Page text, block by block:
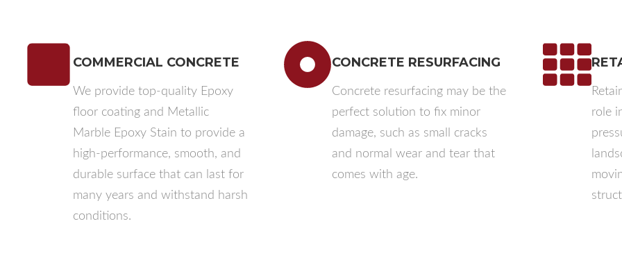
COMMERCIAL CONCRETE
We provide top-quality Epoxy
floor coating and Metallic
Marble Epoxy Stain to provide a
high-performance, smooth, and
durable surface that can last for
many years and withstand harsh
conditions.
CONCRETE RESURFACING
Concrete resurfacing may be the
perfect solution to fix minor
damage, such as small cracks
and normal wear and tear that
comes with age.
role